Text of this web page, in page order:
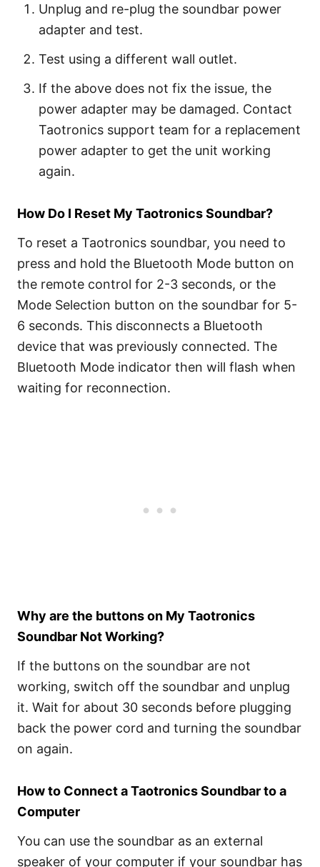
Unplug and re-plug the soundbar power
adapter and test.
Test using a different wall outlet.
If the above does not fix the issue, the
power adapter may be damaged. Contact
Taotronics support team for a replacement
power adapter to get the unit working
again.
How Do I Reset My Taotronics Soundbar?
To reset a Taotronics soundbar, you need to
press and hold the Bluetooth Mode button on
the remote control for 2-3 seconds, or the
Mode Selection button on the soundbar for 5-
6 seconds. This disconnects a Bluetooth
device that was previously connected. The
Bluetooth Mode indicator then will flash when
waiting for reconnection.
Why are the buttons on My Taotronics
Soundbar Not Working?
If the buttons on the soundbar are not
working, switch off the soundbar and unplug
it. Wait for about 30 seconds before plugging
back the power cord and turning the soundbar
on again.
How to Connect a Taotronics Soundbar to a
Computer
You can use the soundbar as an external
speaker of your computer if your soundbar has